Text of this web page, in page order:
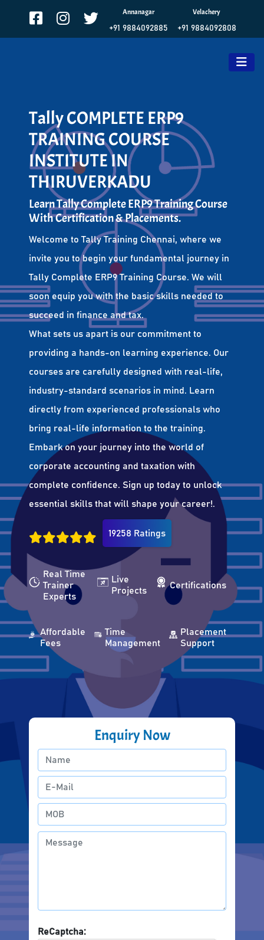
Annanagar
+91 9884092885
Velachery
+91 9884092808
Tally COMPLETE ERP9
TRAINING COURSE
INSTITUTE IN
THIRUVERKADU
Learn Tally Complete ERP9 Training Course
With Certification & Placements.
Welcome to Tally Training Chennai, where we
invite you to begin your fundamental journey in
Tally Complete ERP9 Training Course. We will
soon equip you with the basic skills needed to
succeed in finance and tax.
What sets us apart is our commitment to
providing a hands-on learning experience. Our
courses are carefully designed with real-life,
industry-standard scenarios in mind. Learn
directly from experienced professionals who
bring real-life information to the training.
Embark on your journey into the world of
corporate accounting and taxation with
complete confidence. Sign up today to unlock
essential skills that will shape your career!.
19258 Ratings
Real Time
Trainer
Experts
Live
Projects
Certifications
Affordable
Fees
Time
Management
Placement
Support
Enquiry Now
ReCaptcha: